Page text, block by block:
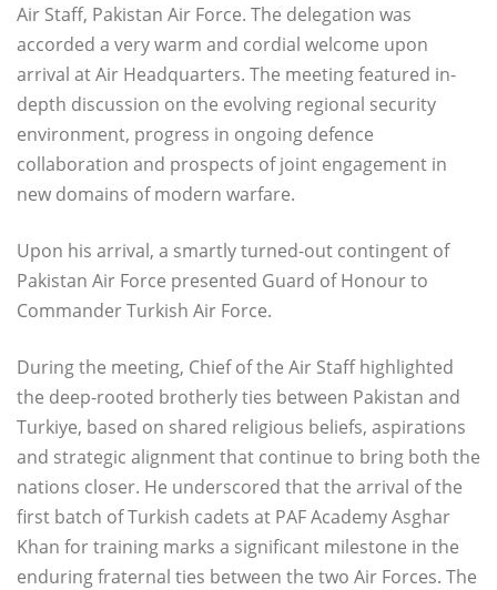
Air Staff, Pakistan Air Force. The delegation was
accorded a very warm and cordial welcome upon
arrival at Air Headquarters. The meeting featured in-
depth discussion on the evolving regional security
environment, progress in ongoing defence
collaboration and prospects of joint engagement in
new domains of modern warfare.
Upon his arrival, a smartly turned-out contingent of
Pakistan Air Force presented Guard of Honour to
Commander Turkish Air Force.
During the meeting, Chief of the Air Staff highlighted
the deep-rooted brotherly ties between Pakistan and
Turkiye, based on shared religious beliefs, aspirations
and strategic alignment that continue to bring both the
nations closer. He underscored that the arrival of the
first batch of Turkish cadets at PAF Academy Asghar
Khan for training marks a significant milestone in the
enduring fraternal ties between the two Air Forces. The